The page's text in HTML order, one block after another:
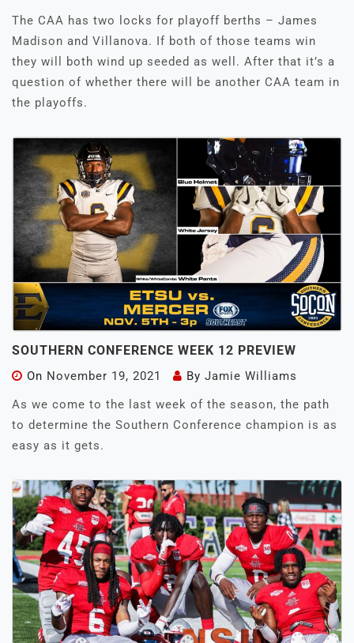
The CAA has two locks for playoff berths – James
Madison and Villanova. If both of those teams win
they will both wind up seeded as well. After that it’s a
question of whether there will be another CAA team in
the playoffs.
SOUTHERN CONFERENCE WEEK 12 PREVIEW
On November 19, 2021 By Jamie Williams
As we come to the last week of the season, the path
to determine the Southern Conference champion is as
easy as it gets.